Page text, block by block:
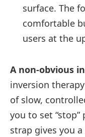
surface. The
comfortable
users at the
A non-obvious
inversion
of slow,
you to set
strap gives you